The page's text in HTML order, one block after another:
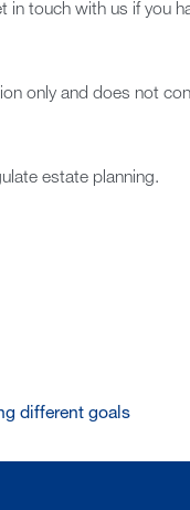
in touch with us if you
only and does not
estate planning.
different goals